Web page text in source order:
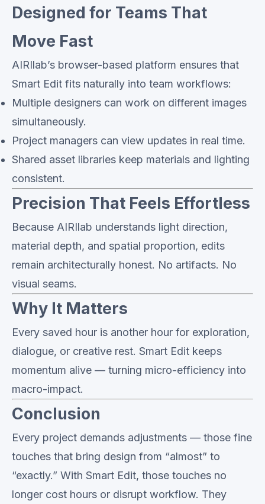
Designed for Teams That
Move Fast
AIRIlab’s browser-based platform ensures that
Smart Edit fits naturally into team workflows:
Multiple designers can work on different images
simultaneously.
Project managers can view updates in real time.
Shared asset libraries keep materials and lighting
consistent.
Precision That Feels Effortless
Because AIRIlab understands light direction,
material depth, and spatial proportion, edits
remain architecturally honest. No artifacts. No
visual seams.
Why It Matters
Every saved hour is another hour for exploration,
dialogue, or creative rest. Smart Edit keeps
momentum alive — turning micro-efficiency into
macro-impact.
Conclusion
Every project demands adjustments — those fine
touches that bring design from “almost” to
“exactly.” With Smart Edit, those touches no
longer cost hours or disrupt workflow. They